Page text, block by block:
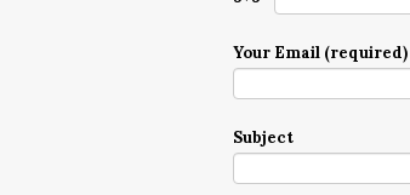
Your Email (required)
Subject